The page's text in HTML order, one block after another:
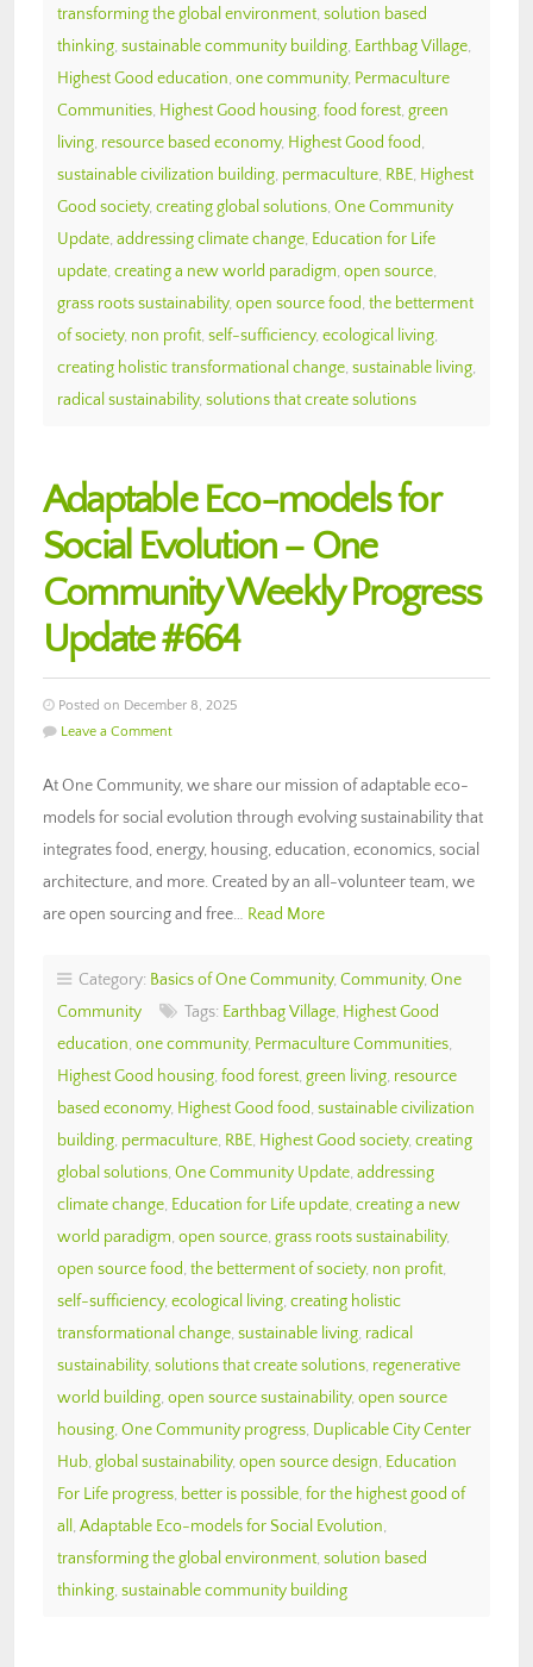
transforming the global environment, solution based
thinking, sustainable community building, Earthbag Village,
Highest Good education, one community, Permaculture
Communities, Highest Good housing, food forest, green
living, resource based economy, Highest Good food,
sustainable civilization building, permaculture, RBE, Highest
Good society, creating global solutions, One Community
Update, addressing climate change, Education for Life
update, creating a new world paradigm, open source,
grass roots sustainability, open source food, the betterment
of society, non profit, self-sufficiency, ecological living,
creating holistic transformational change, sustainable living,
radical sustainability, solutions that create solutions
Adaptable Eco-models for
Social Evolution – One
Community Weekly Progress
Update #664
Posted on December 8, 2025
Leave a Comment
At One Community, we share our mission of adaptable eco-
models for social evolution through evolving sustainability that
integrates food, energy, housing, education, economics, social
architecture, and more. Created by an all-volunteer team, we
are open sourcing and free… Read More
Category: Basics of One Community, Community, One
Community
Tags: Earthbag Village, Highest Good
education, one community, Permaculture Communities,
Highest Good housing, food forest, green living, resource
based economy, Highest Good food, sustainable civilization
building, permaculture, RBE, Highest Good society, creating
global solutions, One Community Update, addressing
climate change, Education for Life update, creating a new
world paradigm, open source, grass roots sustainability,
open source food, the betterment of society, non profit,
self-sufficiency, ecological living, creating holistic
transformational change, sustainable living, radical
sustainability, solutions that create solutions, regenerative
world building, open source sustainability, open source
housing, One Community progress, Duplicable City Center
Hub, global sustainability, open source design, Education
For Life progress, better is possible, for the highest good of
all , Adaptable Eco-models for Social Evolution,
transforming the global environment, solution based
thinking, sustainable community building